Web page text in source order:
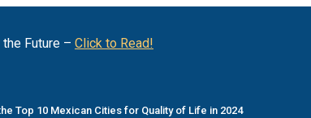
Future – Click to Read!
Top 10 Mexican Cities for Quality of Life in 2024